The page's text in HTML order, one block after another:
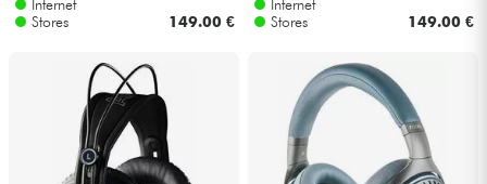
Internet
Stores
149.00 €
Internet
Stores
149.00 €